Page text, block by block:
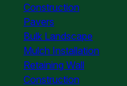
Construction
Pavers
Bulk Landscape
Mulch Installation
Retaining Wall
Construction